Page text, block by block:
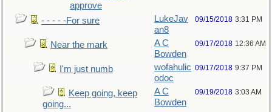
approve
- - - - -For sure
LukeJav
an8
09/15/2018 3:31 PM
Near the mark
A C
Bowden
09/17/2018 12:36 AM
I'm just numb
wofahulic
odoc
09/17/2018 9:37 PM
Keep going, keep
going...
A C
Bowden
09/19/2018 3:03 AM